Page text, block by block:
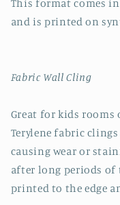
This format comes in
and is printed on
Fabric Wall Cling
Great for kids rooms
Terylene fabric
causing wear or
after long periods of
printed to the edge